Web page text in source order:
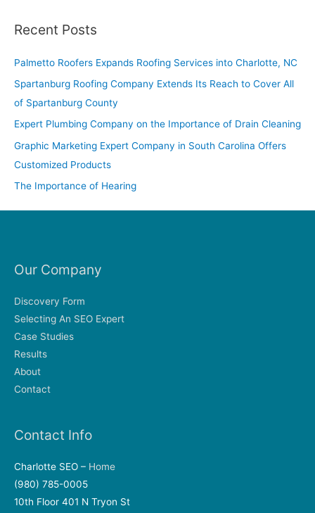
r
c
:
Recent Posts
Palmetto Roofers Expands Roofing Services into Charlotte, NC
Spartanburg Roofing Company Extends Its Reach to Cover All
of Spartanburg County
Expert Plumbing Company on the Importance of Drain Cleaning
Graphic Marketing Expert Company in South Carolina Offers
Customized Products
The Importance of Hearing
Our Company
Discovery Form
Selecting An SEO Expert
Case Studies
Results
About
Contact
Contact Info
Charlotte SEO – Home
(980) 785-0005
10th Floor 401 N Tryon St